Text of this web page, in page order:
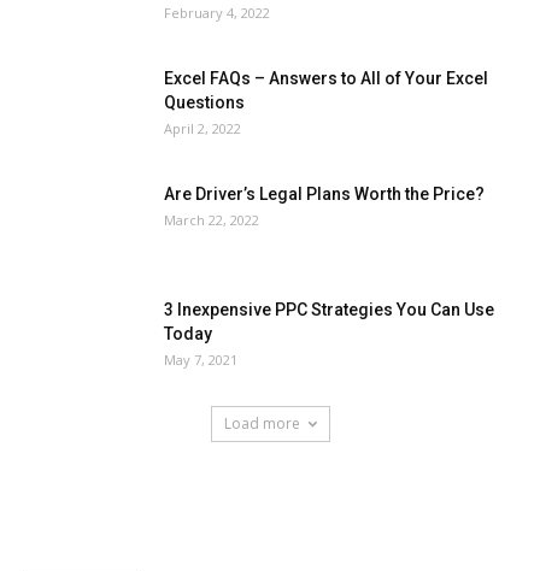
February 4, 2022
Excel FAQs – Answers to All of Your Excel
Questions
April 2, 2022
Are Driver’s Legal Plans Worth the Price?
March 22, 2022
3 Inexpensive PPC Strategies You Can Use
Today
May 7, 2021
Load more